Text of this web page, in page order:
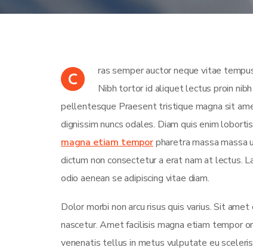
C
ras semper auctor neque vitae
Nibh tortor id aliquet lectus proin
pellentesque Praesent tristique magna sit
dignissim nuncs odales. Diam quis enim
magna etiam temporpharetra massa massa
dictum non consectetur a erat nam at lectus.
odio aenean se adipiscing vitae diam.
Dolor morbi non arcu risus quis varius. Sit
nascetur. Amet facilisis magna etiam tempor
venenatis tellus in metus vulputate eu